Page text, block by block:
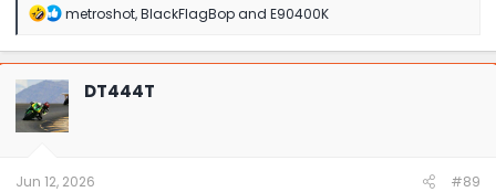
R
a
c
t
i
o
n
metroshot,BlackFlagBopand E90400K
DT444T
Jun 12, 2026 #89